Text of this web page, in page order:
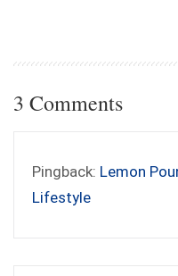
3 Comments
Pingback: Lemon
Lifestyle